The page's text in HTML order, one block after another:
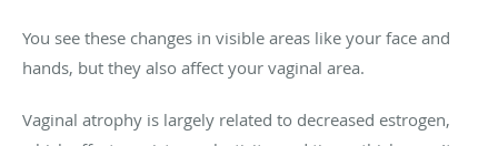
You see these changes in visible areas like your face and
hands, but they also affect your vaginal area.
Vaginal atrophy is largely related to decreased estrogen,